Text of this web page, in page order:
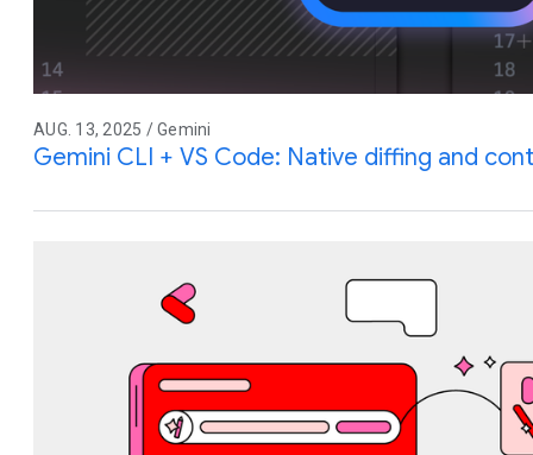
AUG. 13, 2025 / Gemini
Gemini CLI + VS Code: Native diffing and